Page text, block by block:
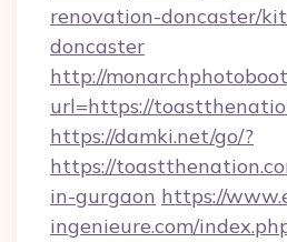
renovation-doncaster/
doncaster
http://
url=https://
https://damki.net/go/?
https://
in-gurgaon https://
ingenieure.com/